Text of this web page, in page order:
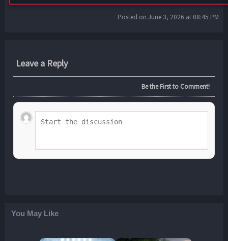
Posted on June 3, 2026 at 08:45 PM
Leave a Reply
Be the First to Comment!
You May Like